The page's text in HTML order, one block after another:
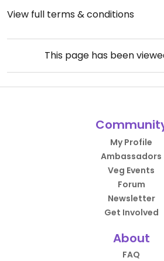
View full terms & conditions
This page has been
My Profile
Ambassadors
Veg Events
Forum
Newsletter
Get Involved
About
FAQ